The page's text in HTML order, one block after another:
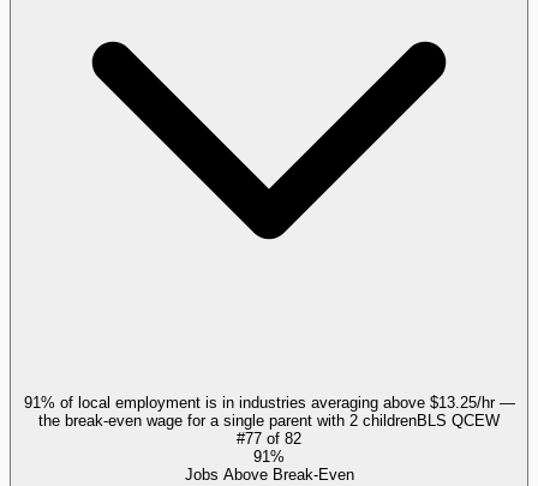
91% of local employment is in industries averaging above $13.25/hr —
the break-even wage for a single parent with 2 childrenBLS QCEW
#77 of 82
91%
Jobs Above Break-Even